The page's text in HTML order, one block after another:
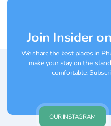
Join Insider
We share the best places in
make your stay on the
comfortable.
OUR INSTAGRAM